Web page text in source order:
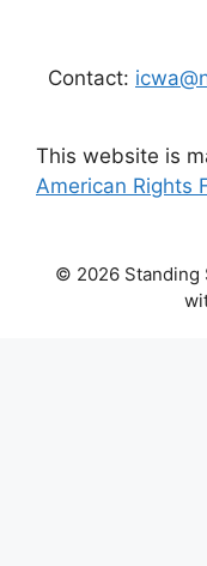
Contact:
This website is
American Rights
© 2026 Standing